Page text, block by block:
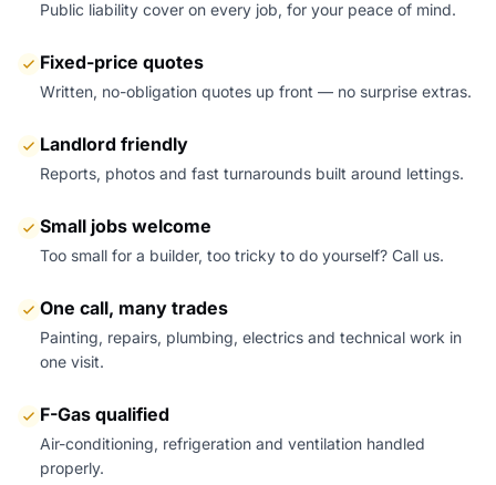
Public liability cover on every job, for your peace of mind.
Fixed-price quotes
Written, no-obligation quotes up front — no surprise extras.
Landlord friendly
Reports, photos and fast turnarounds built around lettings.
Small jobs welcome
Too small for a builder, too tricky to do yourself? Call us.
One call, many trades
Painting, repairs, plumbing, electrics and technical work in
one visit.
F-Gas qualified
Air-conditioning, refrigeration and ventilation handled
properly.